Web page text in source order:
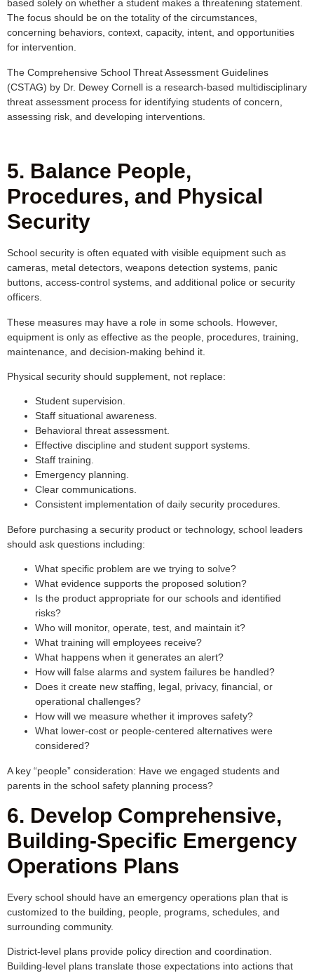
based solely on whether a student makes a threatening statement.
The focus should be on the totality of the circumstances,
concerning behaviors, context, capacity, intent, and opportunities
for intervention.
The Comprehensive School Threat Assessment Guidelines
(CSTAG) by Dr. Dewey Cornell is a research-based multidisciplinary
threat assessment process for identifying students of concern,
assessing risk, and developing interventions.
5. Balance People,
Procedures, and Physical
Security
School security is often equated with visible equipment such as
cameras, metal detectors, weapons detection systems, panic
buttons, access-control systems, and additional police or security
officers.
These measures may have a role in some schools. However,
equipment is only as effective as the people, procedures, training,
maintenance, and decision-making behind it.
Physical security should supplement, not replace:
Student supervision.
Staff situational awareness.
Behavioral threat assessment.
Effective discipline and student support systems.
Staff training.
Emergency planning.
Clear communications.
Consistent implementation of daily security procedures.
Before purchasing a security product or technology, school leaders
should ask questions including:
What specific problem are we trying to solve?
What evidence supports the proposed solution?
Is the product appropriate for our schools and identified
risks?
Who will monitor, operate, test, and maintain it?
What training will employees receive?
What happens when it generates an alert?
How will false alarms and system failures be handled?
Does it create new staffing, legal, privacy, financial, or
operational challenges?
How will we measure whether it improves safety?
What lower-cost or people-centered alternatives were
considered?
A key “people” consideration: Have we engaged students and
parents in the school safety planning process?
6. Develop Comprehensive,
Building-Specific Emergency
Operations Plans
Every school should have an emergency operations plan that is
customized to the building, people, programs, schedules, and
surrounding community.
District-level plans provide policy direction and coordination.
Building-level plans translate those expectations into actions that